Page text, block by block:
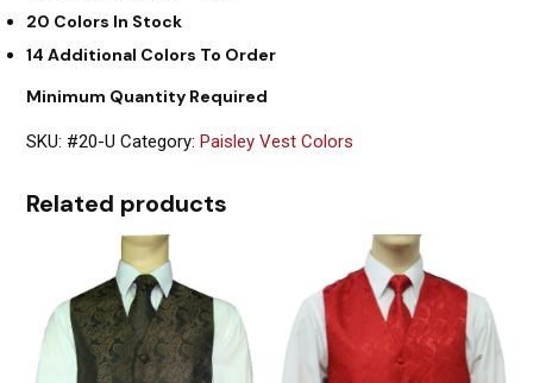
20 Colors In Stock
14 Additional Colors To Order
Minimum Quantity Required
SKU: #20-U Category:Paisley Vest Colors
Related products